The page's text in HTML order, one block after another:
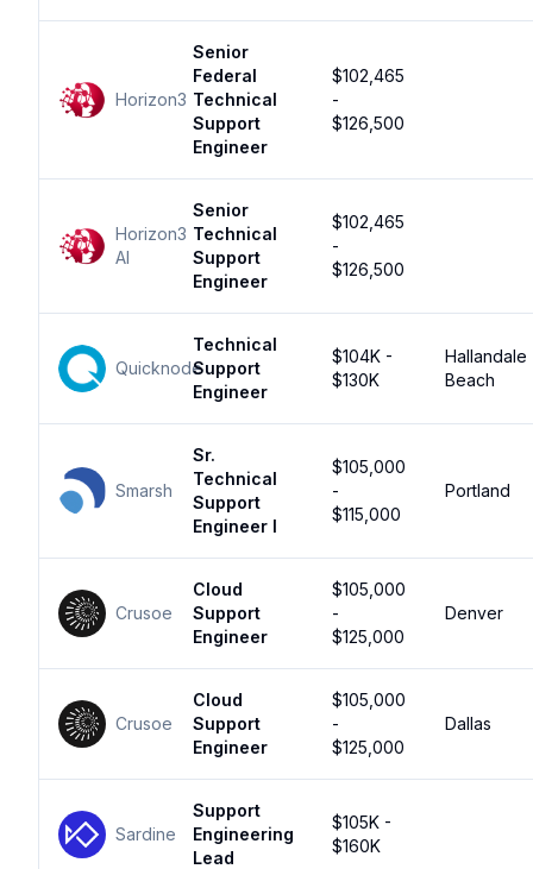
Horizon3
Senior
Federal
Technical
Support
Engineer
$102,465
-
$126,500
Horizon3
AI
Senior
Technical
Support
Engineer
$102,465
-
$126,500
Quicknode
Technical
Support
Engineer
$104K -
$130K
Hallandale
Beach
Smarsh
Sr.
Technical
Support
Engineer I
$105,000
-
$115,000
Portland
Crusoe
Cloud
Support
Engineer
$105,000
-
$125,000
Denver
Crusoe
Cloud
Support
Engineer
$105,000
-
$125,000
Dallas
Sardine
Support
Engineering
Lead
$105K -
$160K